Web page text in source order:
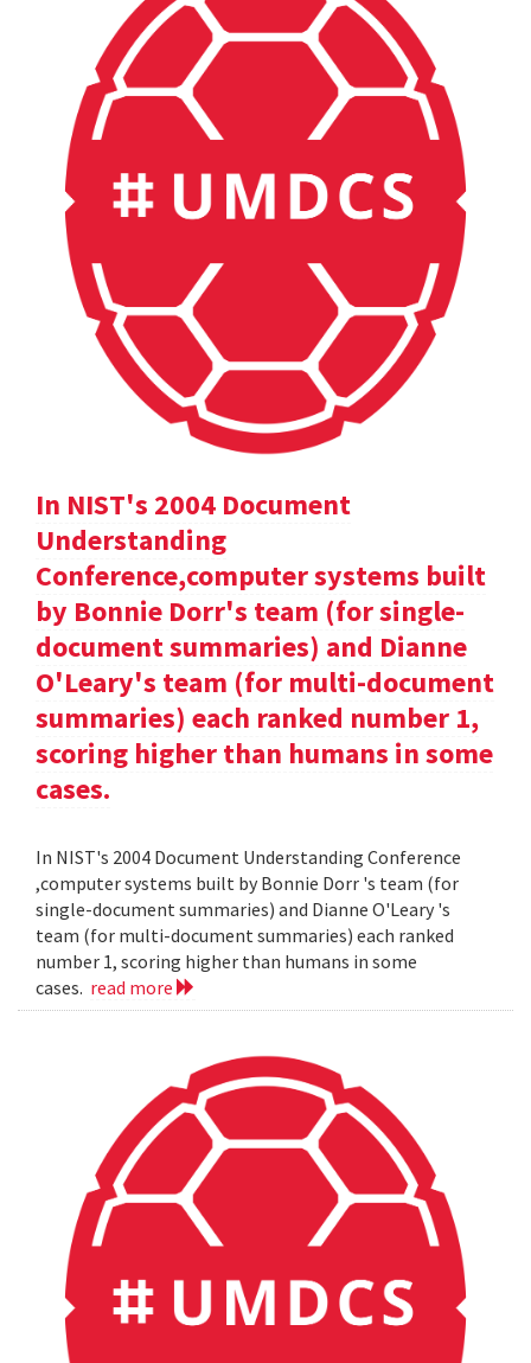
In NIST's 2004 Document
Understanding
Conference,computer systems built
by Bonnie Dorr's team (for single-
document summaries) and Dianne
O'Leary's team (for multi-document
summaries) each ranked number 1,
scoring higher than humans in some
cases.
In NIST's 2004 Document Understanding Conference
,computer systems built by Bonnie Dorr 's team (for
single-document summaries) and Dianne O'Leary 's
team (for multi-document summaries) each ranked
number 1, scoring higher than humans in some
cases. read more